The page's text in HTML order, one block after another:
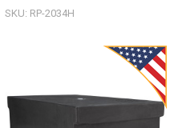
SKU: RP-2034H